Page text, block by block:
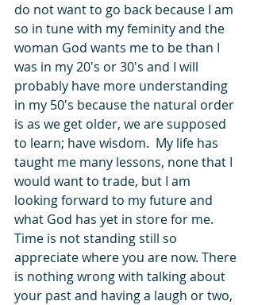
do not want to go back because I am
so in tune with my feminity and the
woman God wants me to be than I
was in my 20's or 30's and I will
probably have more understanding
in my 50's because the natural order
is as we get older, we are supposed
to learn; have wisdom.  My life has
taught me many lessons, none that I
would want to trade, but I am
looking forward to my future and
what God has yet in store for me.
Time is not standing still so
appreciate where you are now. There
is nothing wrong with talking about
your past and having a laugh or two,